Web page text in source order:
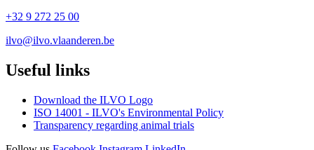
+32 9 272 25 00
ilvo@ilvo.vlaanderen.be
Useful links
Download the ILVO Logo
ISO 14001 - ILVO's Environmental Policy
Transparency regarding animal trials